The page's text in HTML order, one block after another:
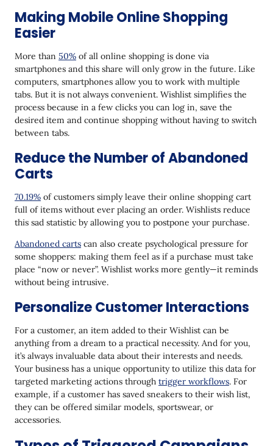
Making Mobile Online Shopping
Easier
More than 50% of all online shopping is done via
smartphones and this share will only grow in the future. Like
computers, smartphones allow you to work with multiple
tabs. But it is not always convenient. Wishlist simplifies the
process because in a few clicks you can log in, save the
desired item and continue shopping without having to switch
between tabs.
Reduce the Number of Abandoned
Carts
70.19% of customers simply leave their online shopping cart
full of items without ever placing an order. Wishlists reduce
this sad statistic by allowing you to postpone your purchase.
Abandoned carts can also create psychological pressure for
some shoppers: making them feel as if a purchase must take
place “now or never”. Wishlist works more gently—it reminds
without being intrusive.
Personalize Customer Interactions
For a customer, an item added to their Wishlist can be
anything from a dream to a practical necessity. And for you,
it’s always invaluable data about their interests and needs.
Your business has a unique opportunity to utilize this data for
targeted marketing actions through trigger workflows. For
example, if a customer has saved sneakers to their wish list,
they can be offered similar models, sportswear, or
accessories.